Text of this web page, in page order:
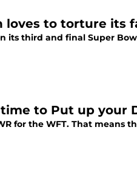
loves to torture its
its third and final Super
to Put up your
for the WFT. That means